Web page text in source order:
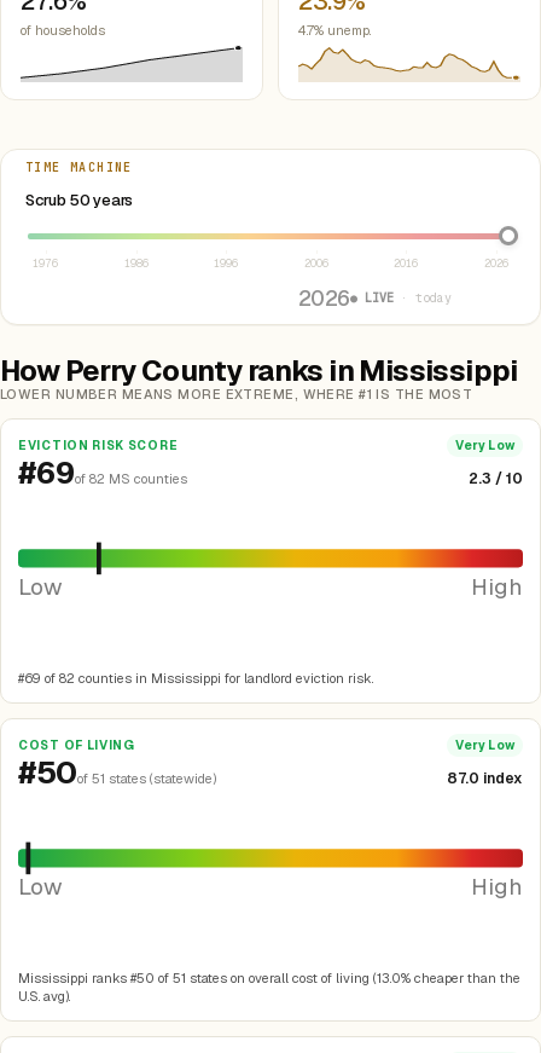
of households 4.7% unemp.
TIME MACHINE
Scrub 50 years
Select year between 1976 and 2026
1976 1986 1996 2006 2016 2026
2026● LIVE · today
How Perry County ranks in Mississippi
LOWER NUMBER MEANS MORE EXTREME, WHERE #1 IS THE MOST
EVICTION RISK SCORE Very Low
#69of 82 MS counties 2.3 / 10
Low High
#69 of 82 counties in Mississippi for landlord eviction risk.
COST OF LIVING Very Low
#50of 51 states (statewide) 87.0 index
Low High
Mississippi ranks #50 of 51 states on overall cost of living (13.0% cheaper than the
U.S. avg).